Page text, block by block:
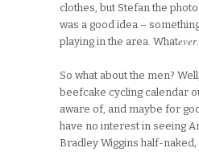
clothes, but Stefan the
was a good idea –
playing in the area. Whatever.
So what about the men?
beefcake cycling calendar
aware of, and maybe for
have no interest in seeing
Bradley Wiggins half-